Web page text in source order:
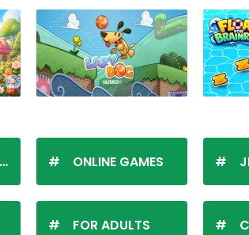
ONLINE GAMES
FOR ADULTS